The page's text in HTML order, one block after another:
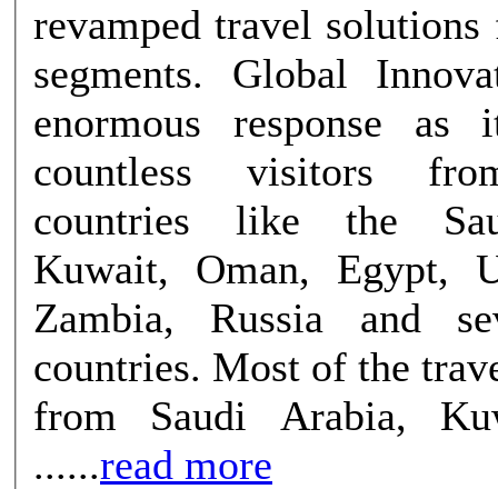
revamped travel
segments. Global
enormous response as
countless visitors
countries like the
Kuwait, Oman, Egypt,
Zambia, Russia and
countries. Most of the
from Saudi Arabia,
......read more